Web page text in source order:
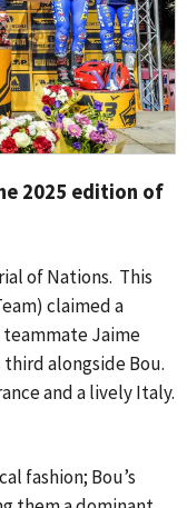
2025 edition of
of Nations. This
claimed a
Jaime
third alongside Bou.
and a lively Italy.
fashion; Bou’s